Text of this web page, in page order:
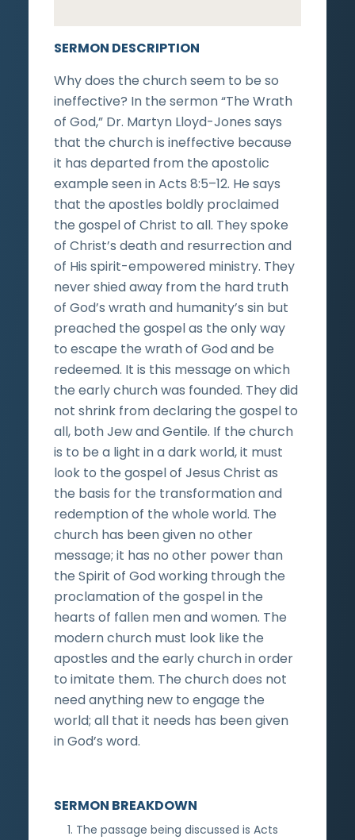
SERMON DESCRIPTION
Why does the church seem to be so
ineffective? In the sermon “The Wrath
of God,” Dr. Martyn Lloyd-Jones says
that the church is ineffective because
it has departed from the apostolic
example seen in Acts 8:5–12. He says
that the apostles boldly proclaimed
the gospel of Christ to all. They spoke
of Christ’s death and resurrection and
of His spirit-empowered ministry. They
never shied away from the hard truth
of God’s wrath and humanity’s sin but
preached the gospel as the only way
to escape the wrath of God and be
redeemed. It is this message on which
the early church was founded. They did
not shrink from declaring the gospel to
all, both Jew and Gentile. If the church
is to be a light in a dark world, it must
look to the gospel of Jesus Christ as
the basis for the transformation and
redemption of the whole world. The
church has been given no other
message; it has no other power than
the Spirit of God working through the
proclamation of the gospel in the
hearts of fallen men and women. The
modern church must look like the
apostles and the early church in order
to imitate them. The church does not
need anything new to engage the
world; all that it needs has been given
in God’s word.
SERMON BREAKDOWN
The passage being discussed is Acts